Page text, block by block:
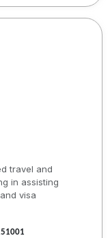
travel and
in assisting
visa